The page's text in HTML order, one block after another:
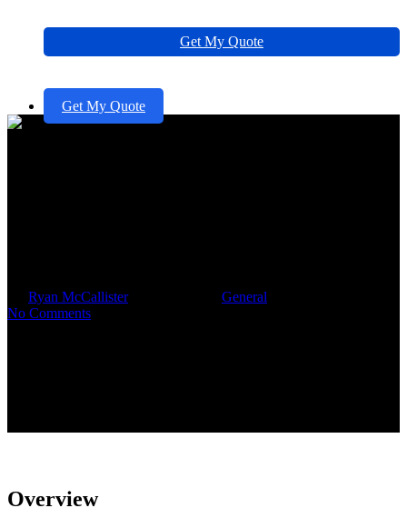
Get My Quote
Get My Quote
Ryan McCallisterOctober 7, 2025 General
No Comments
Overview